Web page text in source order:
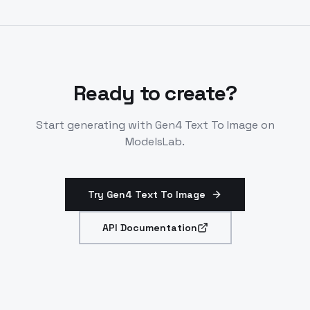
credits per image based on resolution.
Ready to create?
Start generating with Gen4 Text To Image on
ModelsLab.
Try Gen4 Text To Image
API Documentation